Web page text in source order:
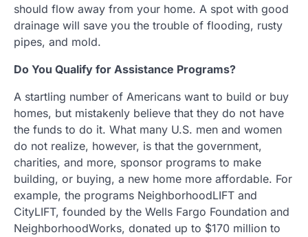
should flow away from your home. A spot with good
drainage will save you the trouble of flooding, rusty
pipes, and mold.
Do You Qualify for Assistance Programs?
A startling number of Americans want to build or buy
homes, but mistakenly believe that they do not have
the funds to do it. What many U.S. men and women
do not realize, however, is that the government,
charities, and more, sponsor programs to make
building, or buying, a new home more affordable. For
example, the programs NeighborhoodLIFT and
CityLIFT, founded by the Wells Fargo Foundation and
NeighborhoodWorks, donated up to $170 million to